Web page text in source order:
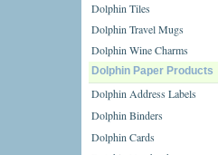
Dolphin Tiles
Dolphin Travel Mugs
Dolphin Wine Charms
Dolphin Paper Products
Dolphin Address Labels
Dolphin Binders
Dolphin Cards